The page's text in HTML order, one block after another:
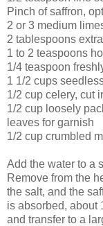
Pinch of saffron,
2 or 3 medium
2 tablespoons
1 to 2 teaspoons
1/4 teaspoon
1 1/2 cups
1/2 cup celery, cut
1/2 cup loosely
leaves for garnish
1/2 cup crumbled
Add the water to a
Remove from the
the salt, and the
is absorbed, about
and transfer to a